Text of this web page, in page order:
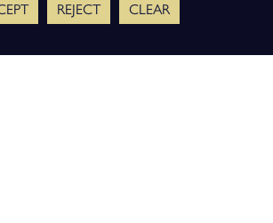
lessons, please email Mr Hampton
and we will endeavour to
REJECT CLEAR